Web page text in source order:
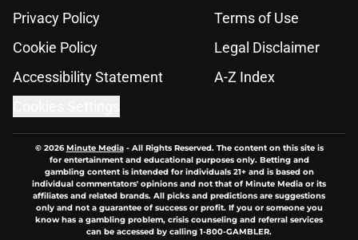
Privacy Policy
Terms of Use
Cookie Policy
Legal Disclaimer
Accessibility Statement
A-Z Index
© 2026Minute Media- All Rights Reserved. The content on this site is
for entertainment and educational purposes only. Betting and
gambling content is intended for individuals 21+ and is based on
individual commentators' opinions and not that of Minute Media or its
affiliates and related brands. All picks and predictions are suggestions
only and not a guarantee of success or profit. If you or someone you
know has a gambling problem, crisis counseling and referral services
can be accessed by calling 1-800-GAMBLER.